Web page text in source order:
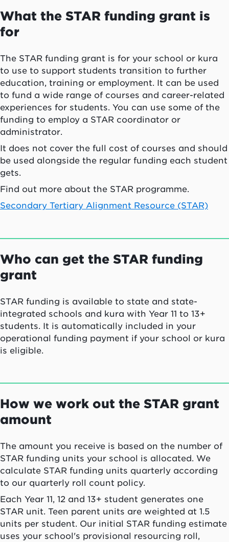
What the STAR funding grant is
for
The STAR funding grant is for your school or kura
to use to support students transition to further
education, training or employment. It can be used
to fund a wide range of courses and career-related
experiences for students. You can use some of the
funding to employ a STAR coordinator or
administrator.
It does not cover the full cost of courses and should
be used alongside the regular funding each student
gets.
Find out more about the STAR programme.
Secondary Tertiary Alignment Resource (STAR)
Who can get the STAR funding
grant
STAR funding is available to state and state-
integrated schools and kura with Year 11 to 13+
students. It is automatically included in your
operational funding payment if your school or kura
is eligible.
How we work out the STAR grant
amount
The amount you receive is based on the number of
STAR funding units your school is allocated. We
calculate STAR funding units quarterly according
to our quarterly roll count policy.
Each Year 11, 12 and 13+ student generates one
STAR unit. Teen parent units are weighted at 1.5
units per student. Our initial STAR funding estimate
uses your school's provisional resourcing roll,